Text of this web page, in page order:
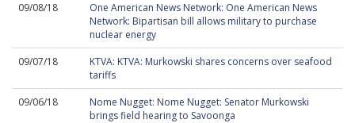
09/08/18
One American News Network: One American News
Network: Bipartisan bill allows military to purchase
nuclear energy
09/07/18
KTVA: KTVA: Murkowski shares concerns over seafood
tariffs
09/06/18
Nome Nugget: Nome Nugget: Senator Murkowski
brings field hearing to Savoonga